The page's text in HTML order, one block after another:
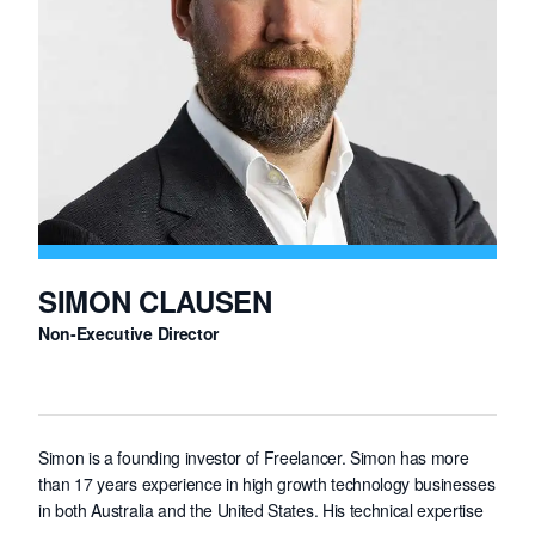
has spoken at a number of international conferences. Darren
holds a first class honours degree in Computer Science and a
Ph.D. in Computer Science specialising in computer networking
from the University of Sydney.
SIMON CLAUSEN
Non-Executive Director
Simon is a founding investor of Freelancer. Simon has more
than 17 years experience in high growth technology businesses
in both Australia and the United States. His technical expertise